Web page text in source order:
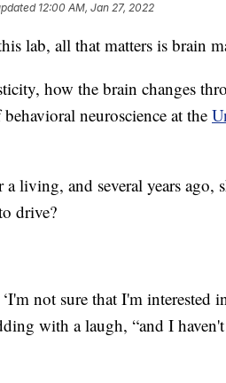
12:00 AM, Jan 27, 2022
lab, all that matters is brain
how the brain changes
neuroscience at the
living, and several years ago,
drive?
not sure that I'm interested
with a laugh, “and I